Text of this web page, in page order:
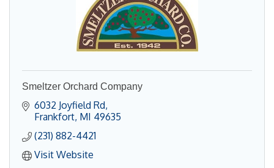
Smeltzer Orchard Company
6032 Joyfield Rd
Frankfort MI 49635
(231) 882-4421
Visit Website